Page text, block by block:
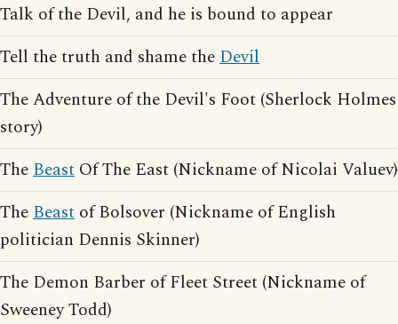
Talk of the Devil, and he is bound to appear
Tell the truth and shame theDevil
The Adventure of the Devil's Foot (Sherlock Holmes
story)
TheBeast Of The East (Nickname of Nicolai Valuev)
TheBeast of Bolsover (Nickname of English
politician Dennis Skinner)
The Demon Barber of Fleet Street (Nickname of
Sweeney Todd)